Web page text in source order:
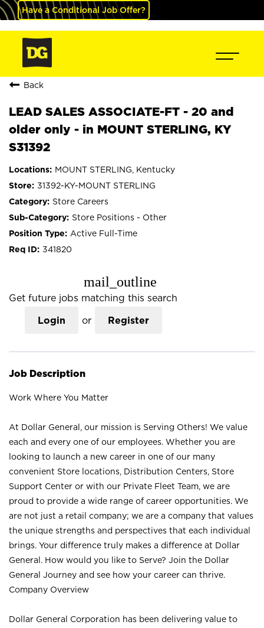
Have a Conditional Job Offer?
Back
LEAD SALES ASSOCIATE-FT - 20 and
older only - in MOUNT STERLING, KY
S31392
MOUNT STERLING, Kentucky
31392-KY-MOUNT STERLING
Store Careers
Store Positions - Other
Active Full-Time
341820
mail_outline
Get future jobs matching this search
Login or Register
Job Description
Work Where You Matter
At Dollar General, our mission is Serving Others! We value
each and every one of our employees. Whether you are
looking to launch a new career in one of our many
convenient Store locations, Distribution Centers, Store
Support Center or with our Private Fleet Team, we are
proud to provide a wide range of career opportunities. We
are not just a retail company; we are a company that values
the unique strengths and perspectives that each individual
brings. Your difference truly makes a difference at Dollar
General. How would you like to Serve? Join the Dollar
General Journey and see how your career can thrive.
Company Overview
Dollar General Corporation has been delivering value to